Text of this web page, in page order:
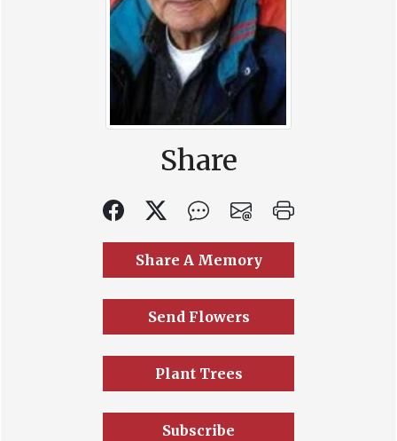
Share
Share A Memory
Send Flowers
Plant Trees
Subscribe